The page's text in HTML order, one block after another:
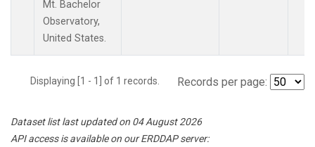
Mt. Bachelor
Observatory,
United States.
Displaying [1 - 1] of 1 records. Records per page:
Dataset list last updated on 04 August 2026
API access is available on our ERDDAP server: